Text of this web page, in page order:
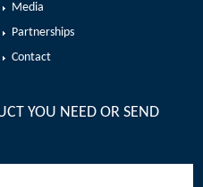
Media
Partnerships
Contact
YOU NEED OR SEND